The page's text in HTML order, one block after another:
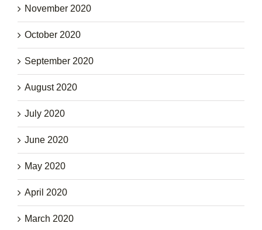
November 2020
October 2020
September 2020
August 2020
July 2020
June 2020
May 2020
April 2020
March 2020